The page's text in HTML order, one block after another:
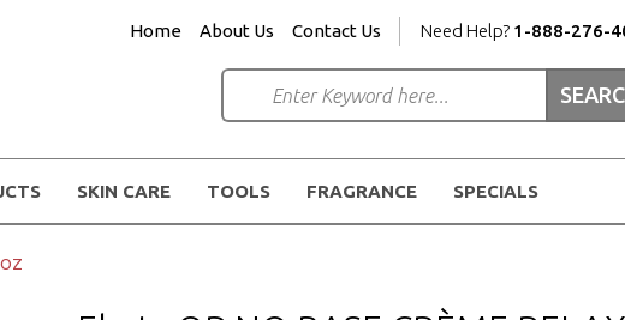
Home About Us Contact Us Need Help? 1-888-276-
SKIN CARE TOOLS FRAGRANCE SPECIALS